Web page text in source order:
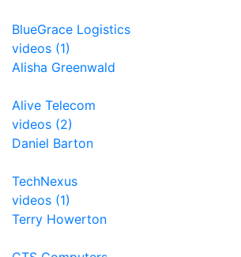
BlueGrace Logistics
videos (1)
Alisha Greenwald
Alive Telecom
videos (2)
Daniel Barton
TechNexus
videos (1)
Terry Howerton